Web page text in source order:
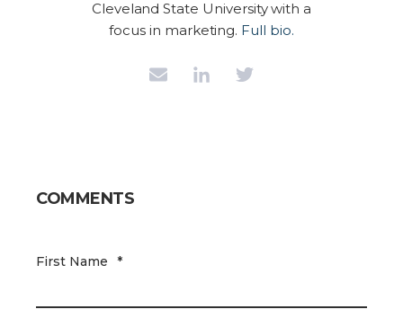
Cleveland State University with a
focus in marketing. Full bio.
COMMENTS
First Name *